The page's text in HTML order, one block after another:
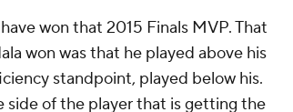
won that 2015 Finals MVP. That
won was that he played above his
standpoint, played below his.
side of the player that is getting the